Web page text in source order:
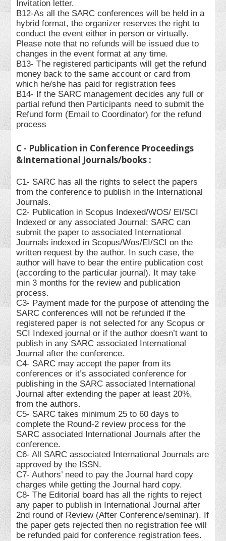
Invitation letter.
B12-As all the SARC conferences will be held in a
hybrid format, the organizer reserves the right to
conduct the event either in person or virtually.
Please note that no refunds will be issued due to
changes in the event format at any time.
B13- The registered participants will get the refund
money back to the same account or card from
which he/she has paid for registration fees
B14- If the SARC management decides any full or
partial refund then Participants need to submit the
Refund form (Email to Coordinator) for the refund
process
C - Publication in Conference Proceedings
&International Journals/books :
C1- SARC has all the rights to select the papers
from the conference to publish in the International
Journals.
C2- Publication in Scopus Indexed/WOS/ EI/SCI
Indexed or any associated Journal: SARC can
submit the paper to associated International
Journals indexed in Scopus/Wos/EI/SCI on the
written request by the author. In such case, the
author will have to bear the entire publication cost
(according to the particular journal). It may take
min 3 months for the review and publication
process.
C3- Payment made for the purpose of attending the
SARC conferences will not be refunded if the
registered paper is not selected for any Scopus or
SCI Indexed journal or if the author doesn’t want to
publish in any SARC associated International
Journal after the conference.
C4- SARC may accept the paper from its
conferences or it’s associated conference for
publishing in the SARC associated International
Journal after extending the paper at least 20%,
from the authors.
C5- SARC takes minimum 25 to 60 days to
complete the Round-2 review process for the
SARC associated International Journals after the
conference.
C6- All SARC associated International Journals are
approved by the ISSN.
C7- Authors’ need to pay the Journal hard copy
charges while getting the Journal hard copy.
C8- The Editorial board has all the rights to reject
any paper to publish in International Journal after
2nd round of Review (After Conference/seminar). If
the paper gets rejected then no registration fee will
be refunded paid for conference registration fees.